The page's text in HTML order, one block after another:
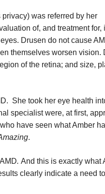
was referred by her
of, and treatment for,
Drusen do not cause
themselves worsen vision.
of the retina; and size,
She took her eye health
specialist were, at first,
have seen what Amber
.
. And this is exactly what
clearly indicate a need